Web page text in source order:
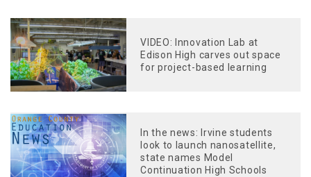
VIDEO: Innovation Lab at
Edison High carves out space
for project-based learning
In the news: Irvine students
look to launch nanosatellite,
state names Model
Continuation High Schools